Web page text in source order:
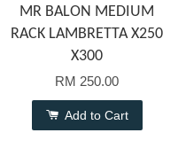
MR BALON MEDIUM
RACK LAMBRETTA X250
X300
RM 250.00
Add to Cart